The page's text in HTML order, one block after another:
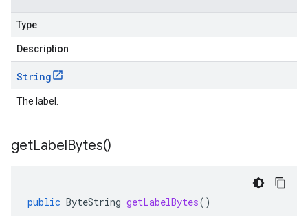
Type
Description
String
The label.
getLabelBytes()
public ByteString getLabelBytes()